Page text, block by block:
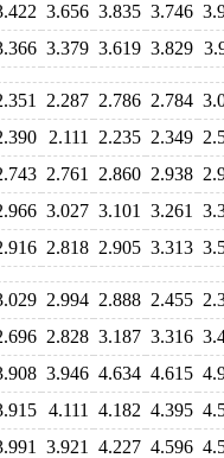
3.656 3.835 3.746
3.379 3.619 3.829
2.287 2.786 2.784
2.111 2.235 2.349
2.761 2.860 2.938
3.027 3.101 3.261
2.818 2.905 3.313
2.994 2.888 2.455
2.828 3.187 3.316
3.946 4.634 4.615
4.111 4.182 4.395
3.921 4.227 4.596